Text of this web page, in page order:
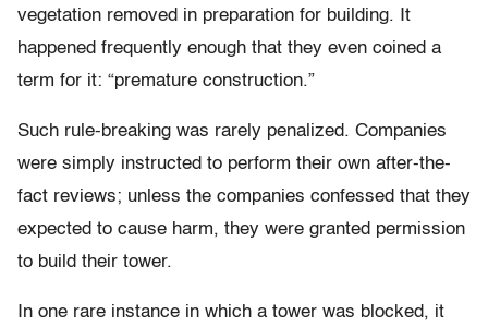
vegetation removed in preparation for building. It
happened frequently enough that they even coined a
term for it: “premature construction.”
Such rule-breaking was rarely penalized. Companies
were simply instructed to perform their own after-the-
fact reviews; unless the companies confessed that they
expected to cause harm, they were granted permission
to build their tower.
In one rare instance in which a tower was blocked, it